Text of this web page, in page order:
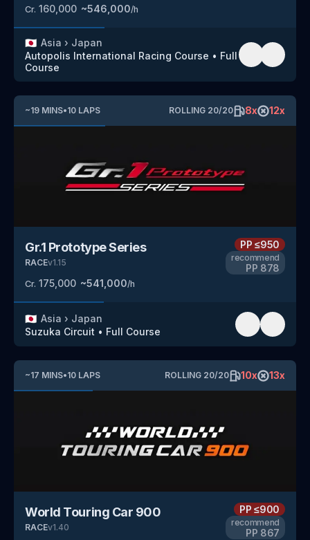
Cr. 160,000 ~546,000/h
🇯🇵 Asia › Japan
Autopolis International Racing Course • Full
Course
~19 MINS•10 LAPS ROLLING 20/20 8x 12x
Gr.1 Prototype Series
RACEv1.15
Cr. 175,000 ~541,000/h
PP≤950
recommend
PP 878
🇯🇵 Asia › Japan
Suzuka Circuit • Full Course
~17 MINS•10 LAPS ROLLING 20/20 10x 13x
World Touring Car 900
RACEv1.40
PP≤900
recommend
PP 867